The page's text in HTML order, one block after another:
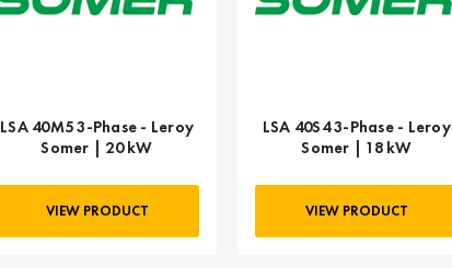
LSA 40M5 3-Phase - Leroy
Somer | 20 kW
VIEW PRODUCT
LSA 40S4 3-Phase - Leroy
Somer | 18 kW
VIEW PRODUCT